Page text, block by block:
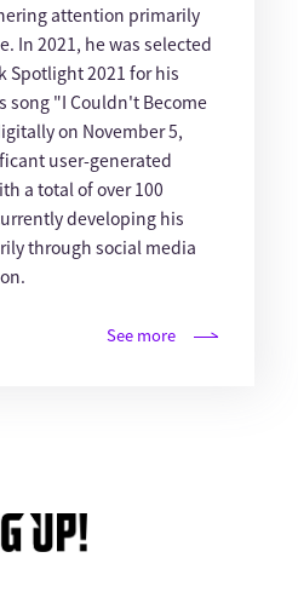
attention primarily
In 2021, he was selected
Spotlight 2021 for his
song "I Couldn't Become
on November 5,
user-generated
a total of over 100
developing his
through social media
See more